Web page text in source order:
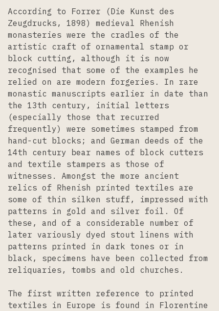
According to Forrer (Die Kunst des
Zeugdrucks, 1898) medieval Rhenish
monasteries were the cradles of the
artistic craft of ornamental stamp or
block cutting, although it is now
recognised that some of the examples he
relied on are modern forgeries. In rare
monastic manuscripts earlier in date than
the 13th century, initial letters
(especially those that recurred
frequently) were sometimes stamped from
hand-cut blocks; and German deeds of the
14th century bear names of block cutters
and textile stampers as those of
witnesses. Amongst the more ancient
relics of Rhenish printed textiles are
some of thin silken stuff, impressed with
patterns in gold and silver foil. Of
these, and of a considerable number of
later variously dyed stout linens with
patterns printed in dark tones or in
black, specimens have been collected from
reliquaries, tombs and old churches.
The first written reference to printed
textiles in Europe is found in Florentine